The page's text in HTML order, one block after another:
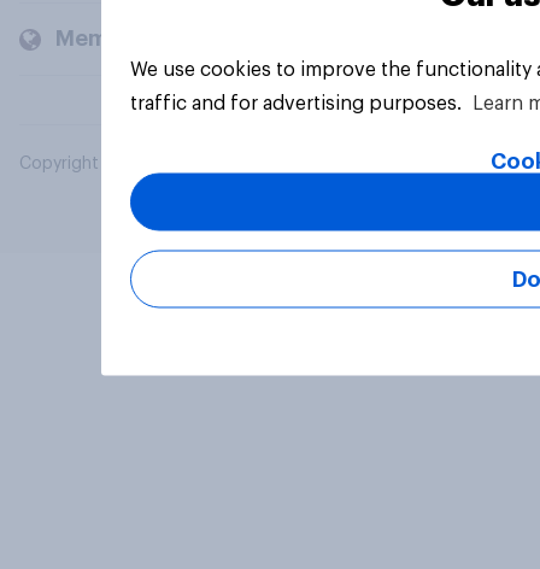
Members and clients
Copyright © 2026 YouGov PLC. All Rights Reserved.
We use cookies to improve the
traffic and for advertising purposes.
Learn